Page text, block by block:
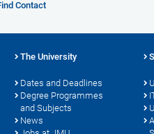
Contact
The University
Dates and Deadlines
Degree Programmes
and Subjects
News